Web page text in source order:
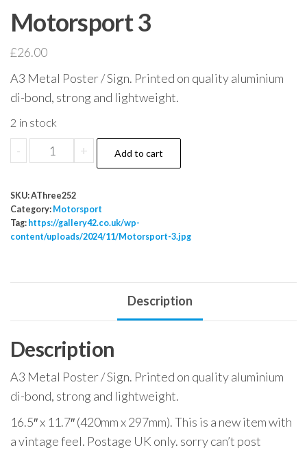
Motorsport 3
£26.00
A3 Metal Poster / Sign. Printed on quality aluminium
di-bond, strong and lightweight.
2 in stock
-
Motorsport
3
+ Add to cart
SKU:AThree252
Category: Motorsport
Tag: https://gallery42.co.uk/wp-
content/uploads/2024/11/Motorsport-3.jpg
Description
Description
A3 Metal Poster / Sign. Printed on quality aluminium
di-bond, strong and lightweight.
16.5″ x 11.7″ (420mm x 297mm). This is a new item with
a vintage feel. Postage UK only. sorry can’t post